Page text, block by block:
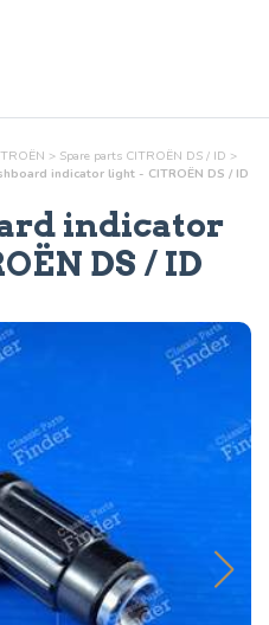
> Spare parts CITROËN DS / ID >
indicator light - CITROËN DS / ID
indicator
DS / ID